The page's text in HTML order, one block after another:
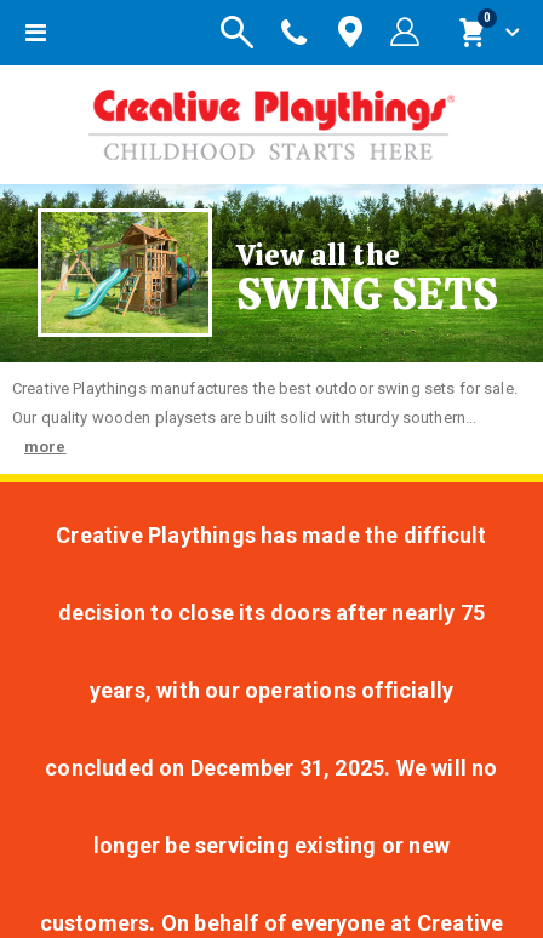
Toggle
Cart
0items
View all the
SWING SETS
Creative Playthings manufactures the best outdoor swing sets for sale.
Our quality wooden playsets are built solid with sturdy southern...
more
Creative Playthings has made the difficult
decision to close its doors after nearly 75
years, with our operations officially
concluded on December 31, 2025. We will no
longer be servicing existing or new
customers. On behalf of everyone at Creative